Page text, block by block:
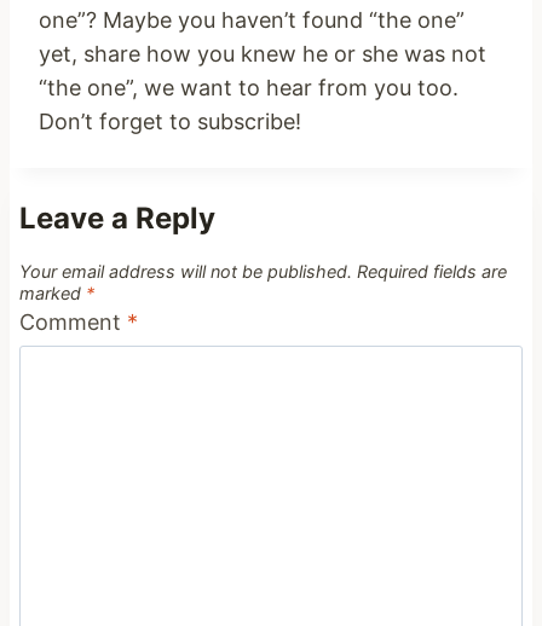
one”? Maybe you haven’t found “the one”
yet, share how you knew he or she was not
“the one”, we want to hear from you too.
Don’t forget to subscribe!
Leave a Reply
Your email address will not be published. Required fields are
marked *
Comment *